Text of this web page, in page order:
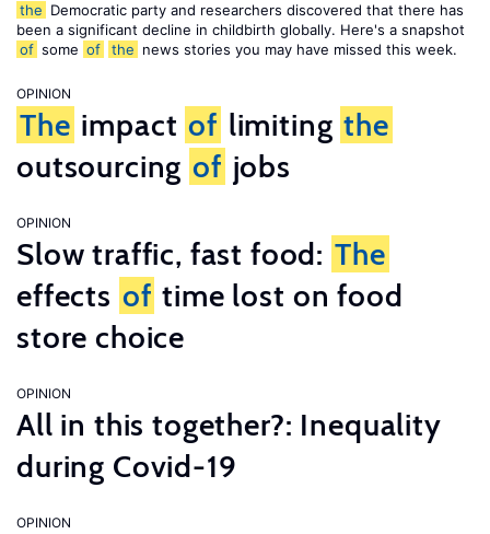
the Democratic party and researchers discovered that there has
been a significant decline in childbirth globally. Here's a snapshot
of some of the news stories you may have missed this week.
OPINION
The impact of limiting the
outsourcing of jobs
OPINION
Slow traffic, fast food: The
effects of time lost on food
store choice
OPINION
All in this together?: Inequality
during Covid-19
OPINION